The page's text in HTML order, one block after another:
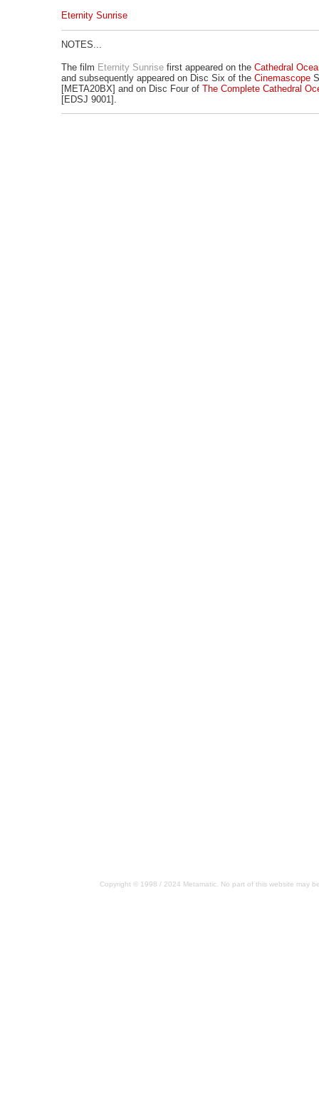
Eternity Sunrise
NOTES...
The film Eternity Sunrise first appeared on the Cathedral
and subsequently appeared on Disc Six of the Cinemascope
[META20BX] and on Disc Four of The Complete Cathedral
[EDSJ 9001].
Copyright © 1998 / 2024 Metamatic. No part of this website may